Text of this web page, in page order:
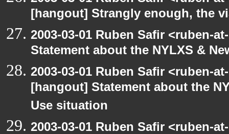
[hangout] Strangly enough, the
2003-03-01 Ruben Safir <ruben-
Statement about the NYLXS &
2003-03-01 Ruben Safir <ruben-
[hangout] Statement about the
Use situation
2003-03-01 Ruben Safir <ruben-